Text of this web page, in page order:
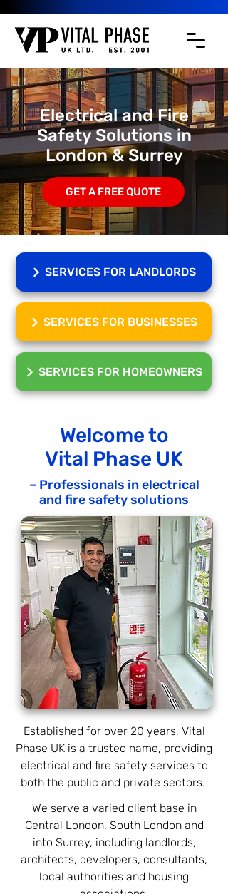
Electrical and Fire
Safety Solutions in
London & Surrey
GET A FREE QUOTE
SERVICES FOR LANDLORDS
SERVICES FOR BUSINESSES
SERVICES FOR HOMEOWNERS
Welcome to
Vital Phase UK
– Professionals in electrical
and fire safety solutions
Established for over 20 years, Vital
Phase UK is a trusted name, providing
electrical and fire safety services to
both the public and private sectors.
We serve a varied client base in
Central London, South London and
into Surrey, including landlords,
architects, developers, consultants,
local authorities and housing